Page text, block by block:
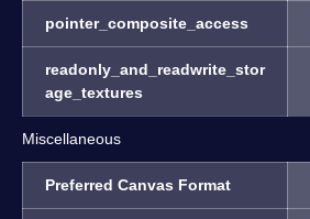
pointer_composite_access
readonly_and_readwrite_stor
age_textures
Miscellaneous
Preferred Canvas Format